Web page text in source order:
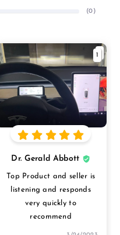
(0)
Dr. Gerald Abbott
Top Product and seller is
listening and responds
very quickly to
recommend